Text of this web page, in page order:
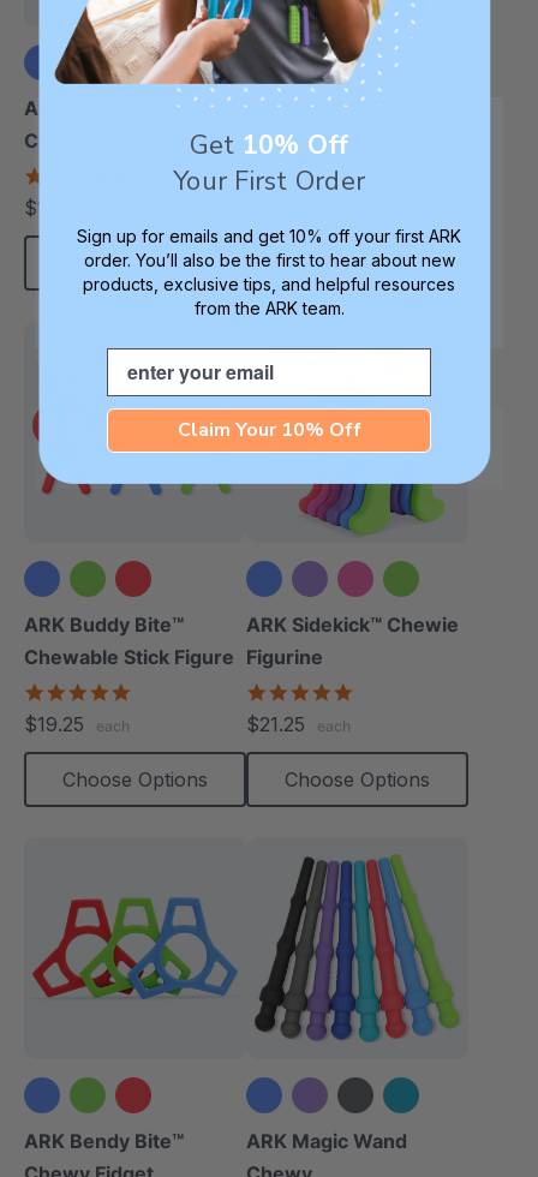
ARK Bite Tube Hollow
Chew Tool (Textured)
$11.75
Choose Options
Tips & Techniques For
Biting & Chewing Skills
(Book)
rating
$12.49 each
Add To Cart
Biggest
ARK Buddy Bite™
Chewable Stick Figure
$19.25 each
Choose Options
Biggest
+1 more
ARK Sidekick™ Chewie
Figurine
$21.25 each
Choose Options
ARK Bendy Bite™
+3 more
ARK Magic Wand
Get 10% Off
Your First Order
Sign up for emails and get 10% off your first ARK
order. You’ll also be the first to hear about new
products, exclusive tips, and helpful resources
from the ARK team.
Email
Claim Your 10% Off